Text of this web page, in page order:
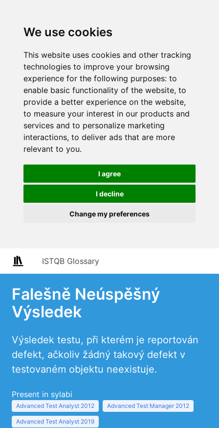
We use cookies
This website uses cookies and other tracking
technologies to improve your browsing
experience for the following purposes: to
enable basic functionality of the website, to
provide a better experience on the website,
to measure your interest in our products and
services and to personalize marketing
interactions, to deliver ads that are more
relevant to you.
I agree
I decline
Change my preferences
ISTQB Glossary
Falešně Neúspěšný
Výsledek
Výsledek testu, při kterém je reportován
defekt, ačkoliv žádný takový defekt v
testovaném objektu neexistuje.
Present in sylabi
Advanced Test Analyst 2012 Advanced Test Manager 2012
Advanced Test Analyst 2019